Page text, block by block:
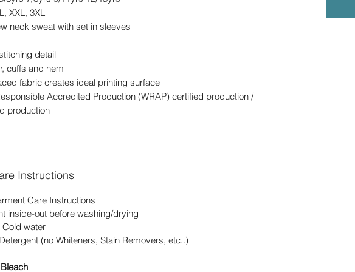
XXL, 3XL
neck sweat with set in sleeves
detail
cuffs and hem
fabric creates ideal printing surface
Accredited Production (WRAP) certified production /
production
Instructions
Care Instructions
inside-out before washing/drying
water
(no Whiteners, Stain Removers, etc..)